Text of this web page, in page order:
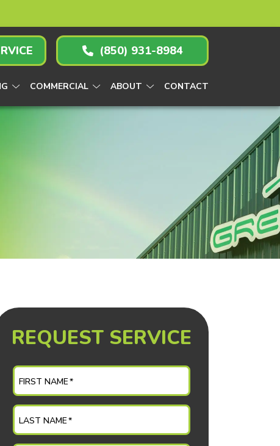
(850) 931-8984
COMMERCIAL ABOUT CONTACT
REQUEST SERVICE
FIRST NAME*
LAST NAME*